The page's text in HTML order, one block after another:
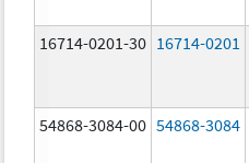
16714-0201-30 16714-0201
54868-3084-00 54868-3084